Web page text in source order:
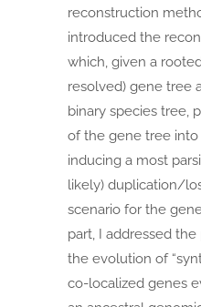
reconstruction
introduced the
which, given a
resolved) gene tree
binary species tree,
of the gene tree
inducing a most
likely) duplication/
scenario for the
part, I addressed
the evolution of
co-localized genes